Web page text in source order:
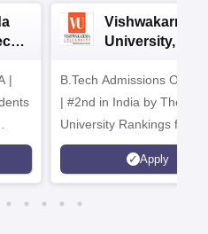
|
Vishwakarma
University,
Admissions
B.Tech Admissions Open
| #2nd in India by The World
University Rankings for
Innovation | 200+
Collaborations | 700+
Apply